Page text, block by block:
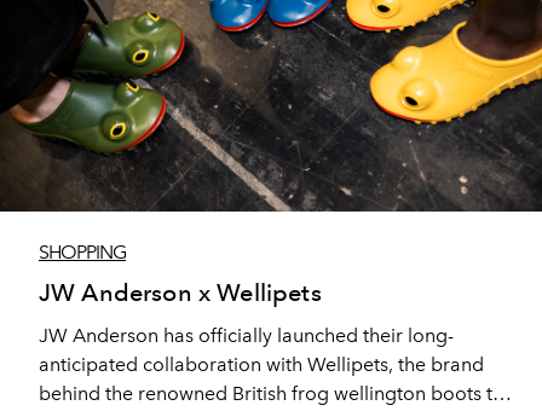
SHOPPING
JW Anderson x Wellipets
JW Anderson has officially launched their long-
anticipated collaboration with Wellipets, the brand
behind the renowned British frog wellington boots that